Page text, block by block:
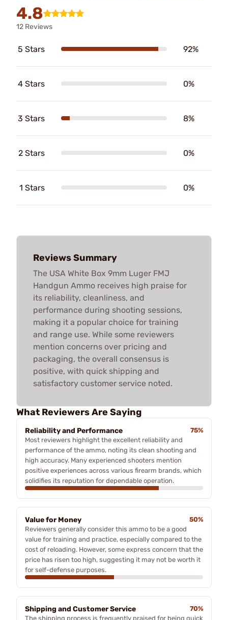
4.8
12 Reviews
5 Stars 92%
4 Stars 0%
3 Stars 8%
2 Stars 0%
1 Stars 0%
Reviews Summary
The USA White Box 9mm Luger FMJ
Handgun Ammo receives high praise for
its reliability, cleanliness, and
performance during shooting sessions,
making it a popular choice for training
and range use. While some reviewers
mention concerns over pricing and
packaging, the overall consensus is
positive, with quick shipping and
satisfactory customer service noted.
What Reviewers Are Saying
Reliability and Performance
75%
Most reviewers highlight the excellent reliability and
performance of the ammo, noting its clean shooting and
high accuracy. Many experienced shooters mention
positive experiences across various firearm brands, which
solidifies its reputation for dependable operation.
Value for Money
50%
Reviewers generally consider this ammo to be a good
value for training and practice, especially compared to the
cost of reloading. However, some express concern that the
price has risen too high, suggesting it may not be worth it
for self-defense purposes.
Shipping and Customer Service
70%
The shipping process is frequently praised for being quick